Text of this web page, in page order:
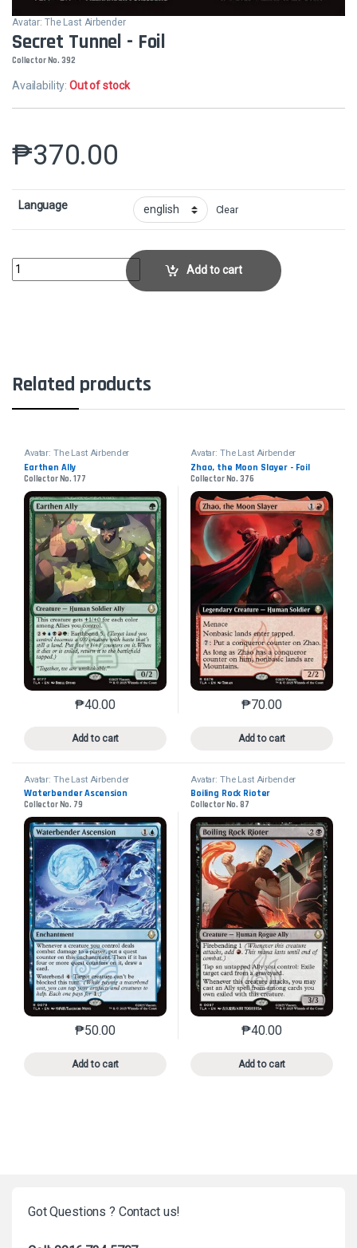
Avatar: The Last Airbender
Secret Tunnel - Foil
Collector No. 392
Availability:Out of stock
₱370.00
Language Clear
Secret Tunnel - FoilCollector No. 392 quantity
Add to cart
Related products
Avatar: The Last Airbender
Earthen Ally
Collector No. 177
₱40.00
Add to cart
This product has multiple variants. The options may
Avatar: The Last Airbender
Zhao, the Moon Slayer - Foil
Collector No. 376
₱70.00
Add to cart
This product has
Avatar: The Last Airbender
Waterbender Ascension
Collector No. 79
₱50.00
Add to cart
This product has multiple variants. The options may
Avatar: The Last Airbender
Boiling Rock Rioter
Collector No. 87
₱40.00
Add to cart
This product has
Got Questions ? Contact us!